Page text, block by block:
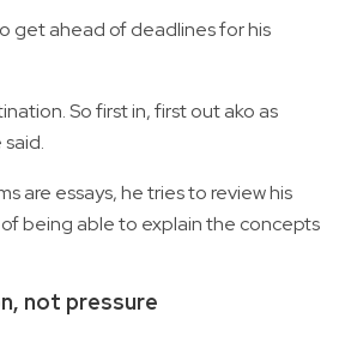
get ahead of deadlines for his
So first in, first out ako as
are essays, he tries to review his
being able to explain the concepts
not pressure